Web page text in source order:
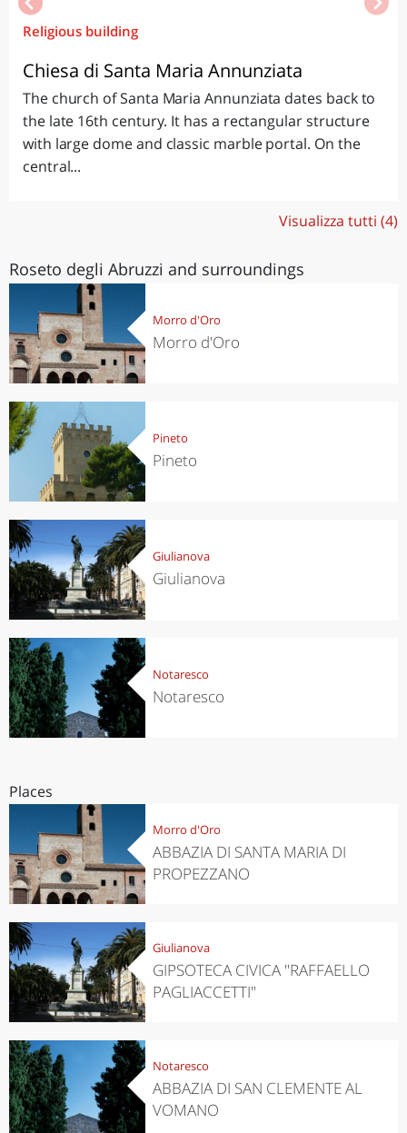
Religious building
Chiesa di Santa Maria Annunziata
The church of Santa Maria Annunziata dates back to
the late 16th century. It has a rectangular structure
with large dome and classic marble portal. On the
central...
Visualizza tutti (4)
Roseto degli Abruzzi and surroundings
Morro d'Oro
Morro d'Oro
Pineto
Pineto
Giulianova
Giulianova
Notaresco
Notaresco
Places
Morro d'Oro
ABBAZIA DI SANTA MARIA DI
PROPEZZANO
Giulianova
GIPSOTECA CIVICA "RAFFAELLO
PAGLIACCETTI"
Notaresco
ABBAZIA DI SAN CLEMENTE AL
VOMANO